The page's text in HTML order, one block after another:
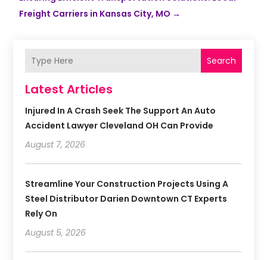
Freight Carriers in Kansas City, MO →
Search
Latest Articles
Injured In A Crash Seek The Support An Auto
Accident Lawyer Cleveland OH Can Provide
August 7, 2026
Streamline Your Construction Projects Using A
Steel Distributor Darien Downtown CT Experts
Rely On
August 5, 2026